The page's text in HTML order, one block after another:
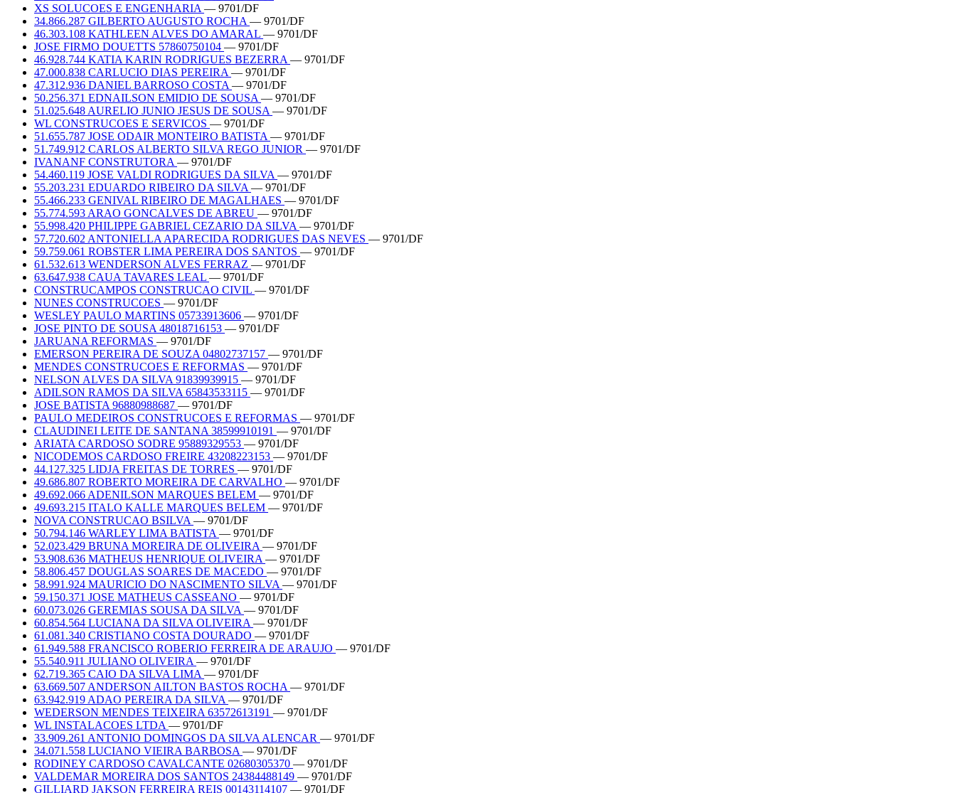
XS SOLUCOES E ENGENHARIA — 9701/DF
34.866.287 GILBERTO AUGUSTO ROCHA — 9701/DF
46.303.108 KATHLEEN ALVES DO AMARAL — 9701/DF
JOSE FIRMO DOUETTS 57860750104 — 9701/DF
46.928.744 KATIA KARIN RODRIGUES BEZERRA — 9701/DF
47.000.838 CARLUCIO DIAS PEREIRA — 9701/DF
47.312.936 DANIEL BARROSO COSTA — 9701/DF
50.256.371 EDNAILSON EMIDIO DE SOUSA — 9701/DF
51.025.648 AURELIO JUNIO JESUS DE SOUSA — 9701/DF
WL CONSTRUCOES E SERVICOS — 9701/DF
51.655.787 JOSE ODAIR MONTEIRO BATISTA — 9701/DF
51.749.912 CARLOS ALBERTO SILVA REGO JUNIOR — 9701/DF
IVANANF CONSTRUTORA — 9701/DF
54.460.119 JOSE VALDI RODRIGUES DA SILVA — 9701/DF
55.203.231 EDUARDO RIBEIRO DA SILVA — 9701/DF
55.466.233 GENIVAL RIBEIRO DE MAGALHAES — 9701/DF
55.774.593 ARAO GONCALVES DE ABREU — 9701/DF
55.998.420 PHILIPPE GABRIEL CEZARIO DA SILVA — 9701/DF
57.720.602 ANTONIELLA APARECIDA RODRIGUES DAS NEVES — 9701/DF
59.759.061 ROBSTER LIMA PEREIRA DOS SANTOS — 9701/DF
61.532.613 WENDERSON ALVES FERRAZ — 9701/DF
63.647.938 CAUA TAVARES LEAL — 9701/DF
CONSTRUCAMPOS CONSTRUCAO CIVIL — 9701/DF
NUNES CONSTRUCOES — 9701/DF
WESLEY PAULO MARTINS 05733913606 — 9701/DF
JOSE PINTO DE SOUSA 48018716153 — 9701/DF
JARUANA REFORMAS — 9701/DF
EMERSON PEREIRA DE SOUZA 04802737157 — 9701/DF
MENDES CONSTRUCOES E REFORMAS — 9701/DF
NELSON ALVES DA SILVA 91839939915 — 9701/DF
ADILSON RAMOS DA SILVA 65843533115 — 9701/DF
JOSE BATISTA 96880988687 — 9701/DF
PAULO MEDEIROS CONSTRUCOES E REFORMAS — 9701/DF
CLAUDINEI LEITE DE SANTANA 38599910191 — 9701/DF
ARIATA CARDOSO SODRE 95889329553 — 9701/DF
NICODEMOS CARDOSO FREIRE 43208223153 — 9701/DF
44.127.325 LIDJA FREITAS DE TORRES — 9701/DF
49.686.807 ROBERTO MOREIRA DE CARVALHO — 9701/DF
49.692.066 ADENILSON MARQUES BELEM — 9701/DF
49.693.215 ITALO KALLE MARQUES BELEM — 9701/DF
NOVA CONSTRUCAO BSILVA — 9701/DF
50.794.146 WARLEY LIMA BATISTA — 9701/DF
52.023.429 BRUNA MOREIRA DE OLIVEIRA — 9701/DF
53.908.636 MATHEUS HENRIQUE OLIVEIRA — 9701/DF
58.806.457 DOUGLAS SOARES DE MACEDO — 9701/DF
58.991.924 MAURICIO DO NASCIMENTO SILVA — 9701/DF
59.150.371 JOSE MATHEUS CASSEANO — 9701/DF
60.073.026 GEREMIAS SOUSA DA SILVA — 9701/DF
60.854.564 LUCIANA DA SILVA OLIVEIRA — 9701/DF
61.081.340 CRISTIANO COSTA DOURADO — 9701/DF
61.949.588 FRANCISCO ROBERIO FERREIRA DE ARAUJO — 9701/DF
55.540.911 JULIANO OLIVEIRA — 9701/DF
62.719.365 CAIO DA SILVA LIMA — 9701/DF
63.669.507 ANDERSON AILTON BASTOS ROCHA — 9701/DF
63.942.919 ADAO PEREIRA DA SILVA — 9701/DF
WEDERSON MENDES TEIXEIRA 63572613191 — 9701/DF
WL INSTALACOES LTDA — 9701/DF
33.909.261 ANTONIO DOMINGOS DA SILVA ALENCAR — 9701/DF
34.071.558 LUCIANO VIEIRA BARBOSA — 9701/DF
RODINEY CARDOSO CAVALCANTE 02680305370 — 9701/DF
VALDEMAR MOREIRA DOS SANTOS 24384488149 — 9701/DF
GILLIARD JAKSON FERREIRA REIS 00143114107 — 9701/DF